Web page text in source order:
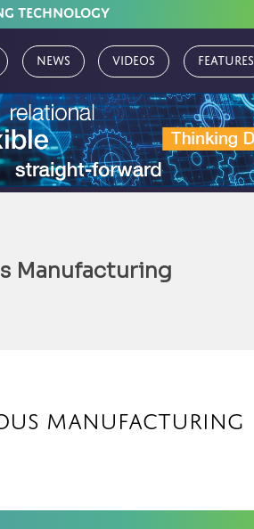
TECHNOLOGY
News Videos Features
Manufacturing
Manufacturing